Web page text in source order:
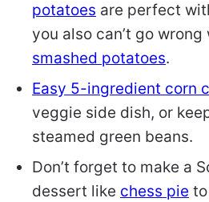
potatoes are perfect
you also can’t go wrong
smashed potatoes.
Easy 5-ingredient corn
veggie side dish, or
steamed green beans.
Don’t forget to make a
dessert like chess pie